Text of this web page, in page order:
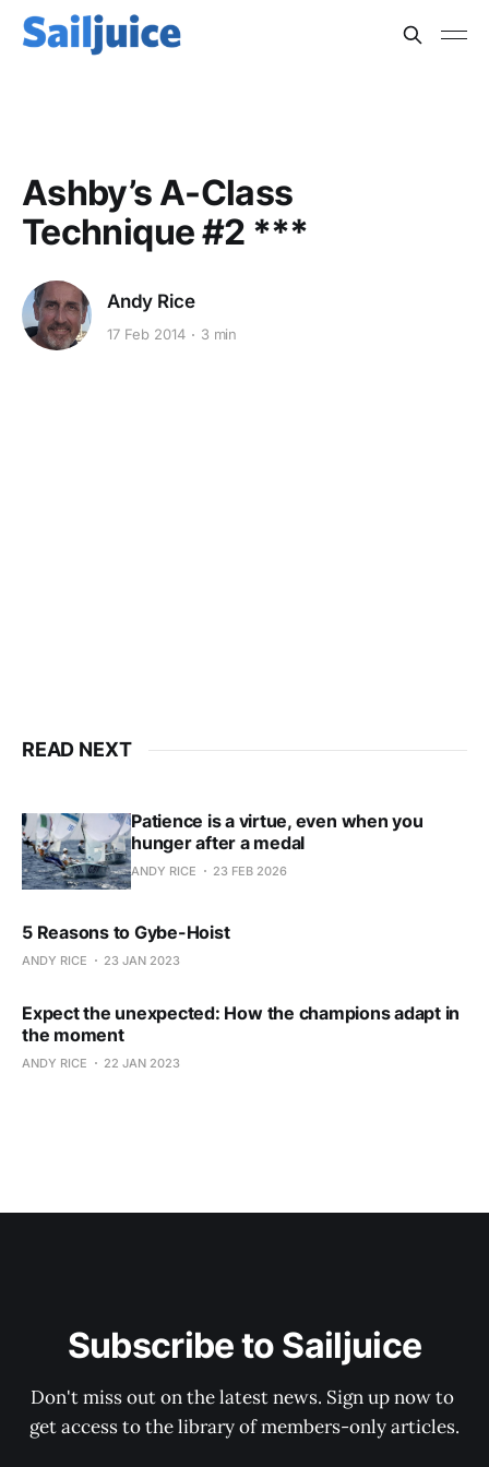
Ashby’s A-Class
Technique #2 ***
Andy Rice
17 Feb 2014 3 min
READ NEXT
Patience is a virtue, even when you
hunger after a medal
ANDY RICE 23 FEB 2026
5 Reasons to Gybe-Hoist
ANDY RICE 23 JAN 2023
Expect the unexpected: How the champions adapt in
the moment
ANDY RICE 22 JAN 2023
Subscribe to Sailjuice
Don't miss out on the latest news. Sign up now to
get access to the library of members-only articles.